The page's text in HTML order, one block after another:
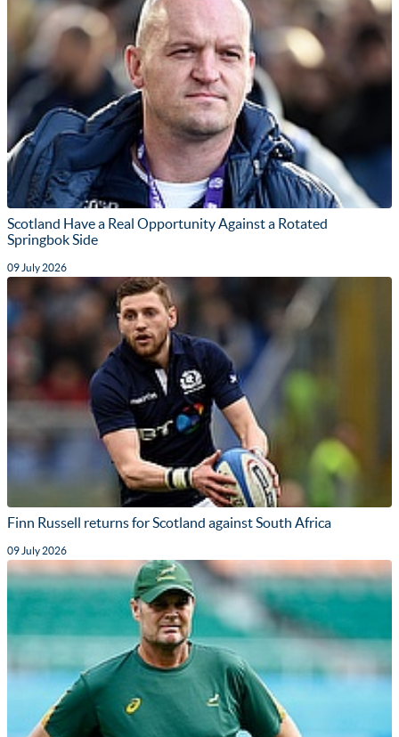
Scotland Have a Real Opportunity Against a Rotated
Springbok Side
09 July 2026
Finn Russell returns for Scotland against South Africa
09 July 2026